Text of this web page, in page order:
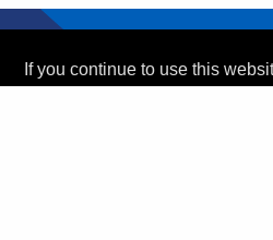
If you continue to use this